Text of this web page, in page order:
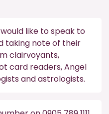
like to speak to
taking note of their
clairvoyants,
card readers,Angel
andastrologists.